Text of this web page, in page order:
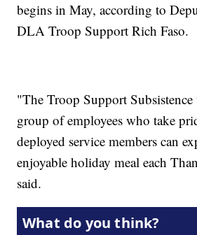
begins in May, according to
DLA Troop Support Rich Faso.
"The Troop Support Subsistence
group of employees who take
deployed service members can
enjoyable holiday meal each
said.